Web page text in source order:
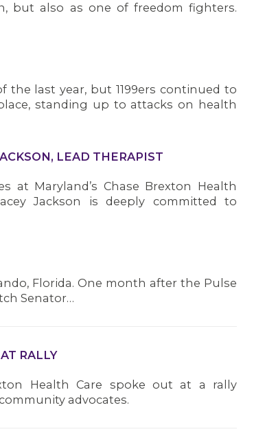
but also as one of freedom fighters.
the last year, but 1199ers continued to
standing up to attacks on health
LEAD THERAPIST
at Maryland’s Chase Brexton Health
Jackson is deeply committed to
Florida. One month after the Pulse
Senator…
RALLY
Health Care spoke out at a rally
advocates.